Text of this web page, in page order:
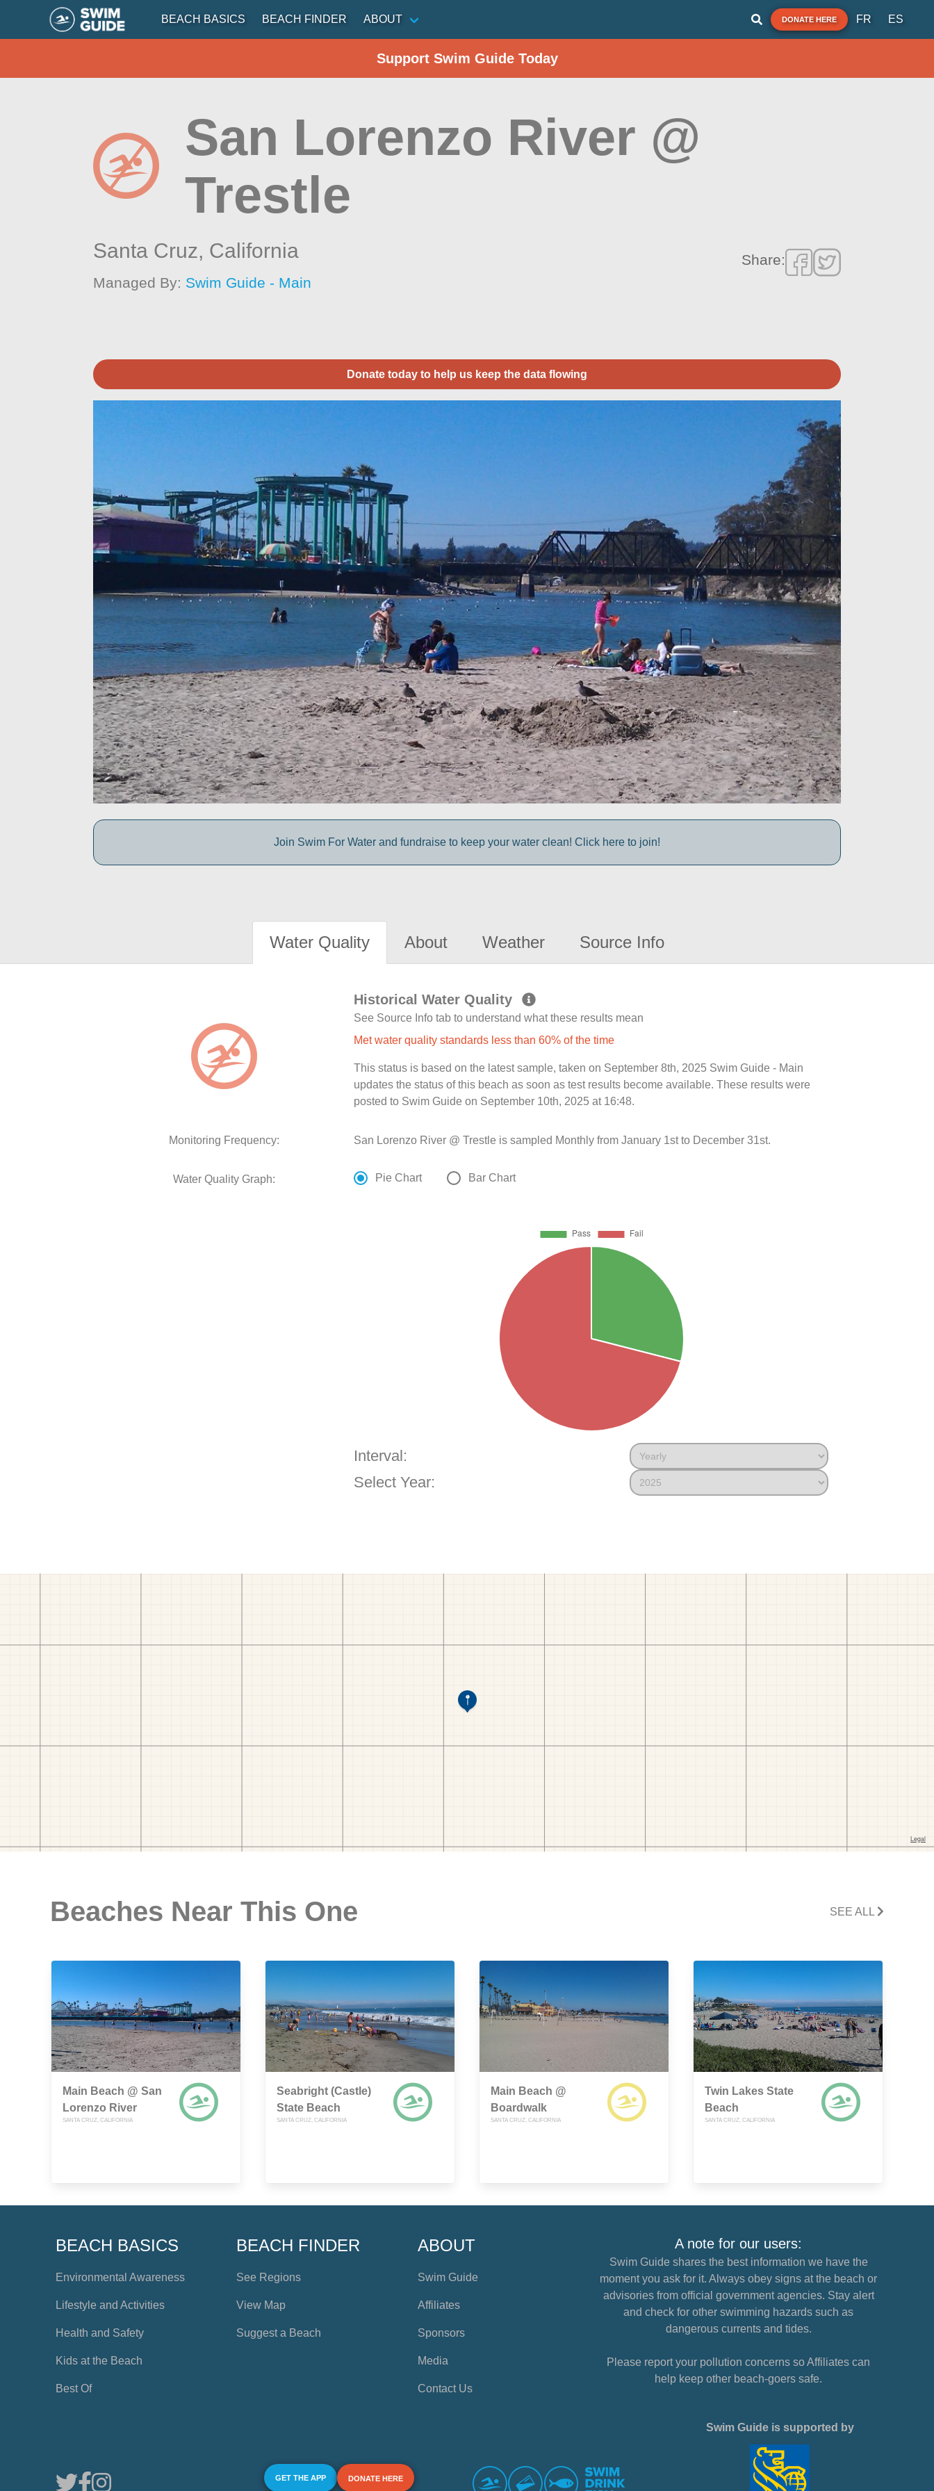
BEACH BASICS BEACH FINDER ABOUT DONATE HERE FR ES
Support Swim Guide Today
San Lorenzo River @
Trestle
Santa Cruz, California
Managed By: Swim Guide - Main
Share:
Donate today to help us keep the data flowing
Join Swim For Water and fundraise to keep your water clean! Click here to join!
Water Quality About Weather Source Info
Historical Water Quality
See Source Info tab to understand what these results mean
Met water quality standards less than 60% of the time
This status is based on the latest sample, taken on September 8th, 2025 Swim Guide - Main
updates the status of this beach as soon as test results become available. These results were
posted to Swim Guide on September 10th, 2025 at 16:48.
Monitoring Frequency: San Lorenzo River @ Trestle is sampled Monthly from January 1st to December 31st.
Water Quality Graph: Pie Chart Bar Chart
Interval:
Select Year:
Beaches Near This One SEE ALL
Main Beach @ San
Lorenzo River
SANTA CRUZ, CALIFORNIA
Seabright (Castle)
State Beach
SANTA CRUZ, CALIFORNIA
Main Beach @
Boardwalk
SANTA CRUZ, CALIFORNIA
Twin Lakes State
Beach
SANTA CRUZ, CALIFORNIA
BEACH BASICS
Environmental Awareness
Lifestyle and Activities
Health and Safety
Kids at the Beach
Best Of
BEACH FINDER
See Regions
View Map
Suggest a Beach
ABOUT
Swim Guide
Affiliates
Sponsors
Media
Contact Us
A note for our users:
Swim Guide shares the best information we have the
moment you ask for it. Always obey signs at the beach or
advisories from official government agencies. Stay alert
and check for other swimming hazards such as
dangerous currents and tides.
Please report your pollution concerns so Affiliates can
help keep other beach-goers safe.
GET THE APP DONATE HERE
Swim Guide is supported by